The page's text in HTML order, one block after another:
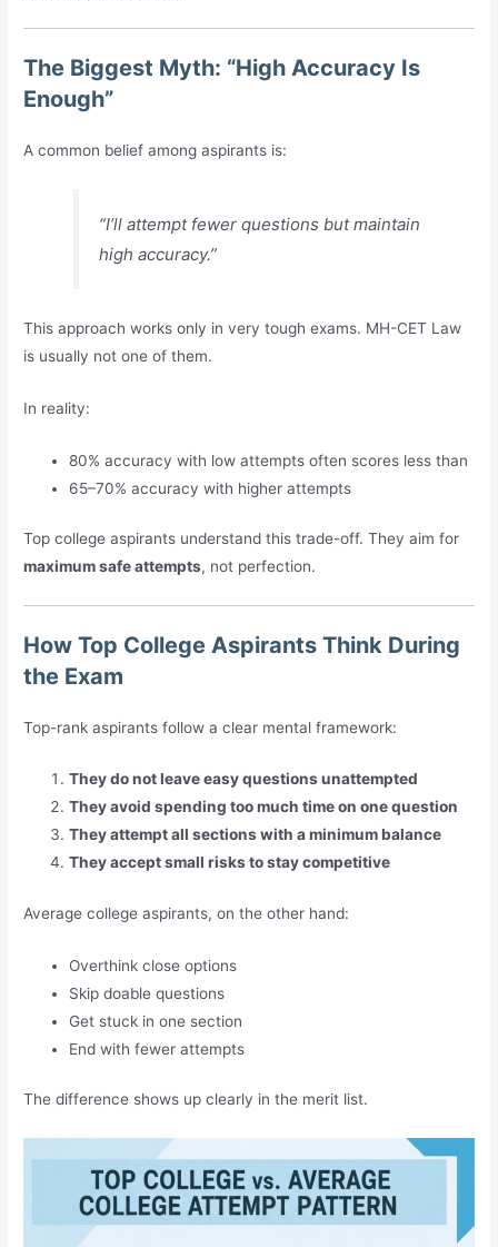
The Biggest Myth: “High Accuracy Is
Enough”
A common belief among aspirants is:
“I’ll attempt fewer questions but maintain
high accuracy.”
This approach works only in very tough exams. MH-CET Law
is usually not one of them.
In reality:
80% accuracy with low attempts often scores less than
65–70% accuracy with higher attempts
Top college aspirants understand this trade-off. They aim for
maximum safe attempts, not perfection.
How Top College Aspirants Think During
the Exam
Top-rank aspirants follow a clear mental framework:
They do not leave easy questions unattempted
They avoid spending too much time on one question
They attempt all sections with a minimum balance
They accept small risks to stay competitive
Average college aspirants, on the other hand:
Overthink close options
Skip doable questions
Get stuck in one section
End with fewer attempts
The difference shows up clearly in the merit list.